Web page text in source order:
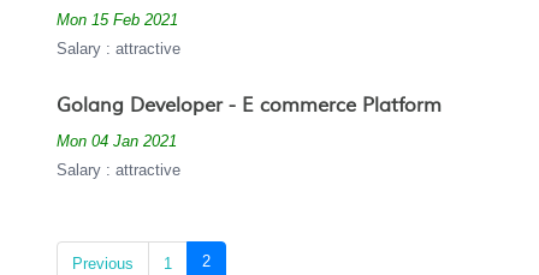
Mon 15 Feb 2021
Salary : attractive
Golang Developer - E commerce Platform
Mon 04 Jan 2021
Salary : attractive
Previous 1 2(current)